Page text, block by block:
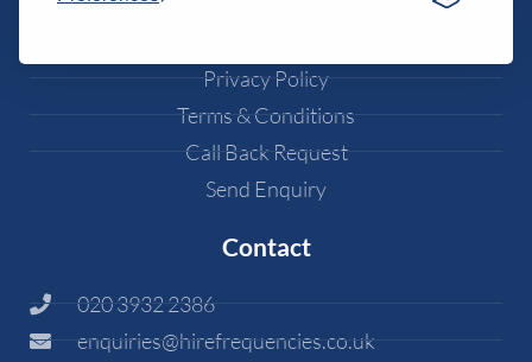
Privacy Policy
Terms & Conditions
Call Back Request
Send Enquiry
Contact
020 3932 2386
enquiries@hirefrequencies.co.uk